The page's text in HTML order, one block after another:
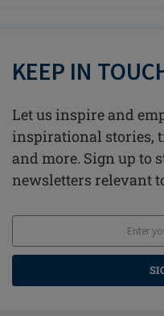
KEEP IN
Let us inspire and
inspirational stories,
and more. Sign up to
newsletters relevant